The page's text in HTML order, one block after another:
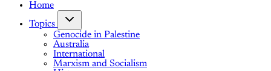
Home
Topics
Genocide in Palestine
Australia
International
Marxism and Socialism